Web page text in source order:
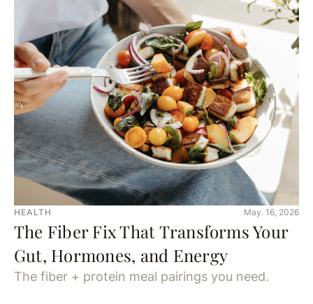
HEALTH May. 16, 2026
The Fiber Fix That Transforms Your
Gut, Hormones, and Energy
The fiber + protein meal pairings you need.